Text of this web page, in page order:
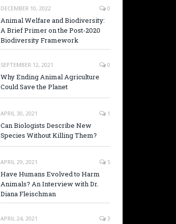
DECEMBER 10, 2022 0
Animal Welfare and Biodiversity:
A Brief Primer on the Post-2020
Biodiversity Framework
SEPTEMBER 12, 2021 0
Why Ending Animal Agriculture
Could Save the Planet
APRIL 30, 2021 1
Can Biologists Describe New
Species Without Killing Them?
APRIL 29, 2021 5
Have Humans Evolved to Harm
Animals? An Interview with Dr.
Diana Fleischman
APRIL 24, 2021 3